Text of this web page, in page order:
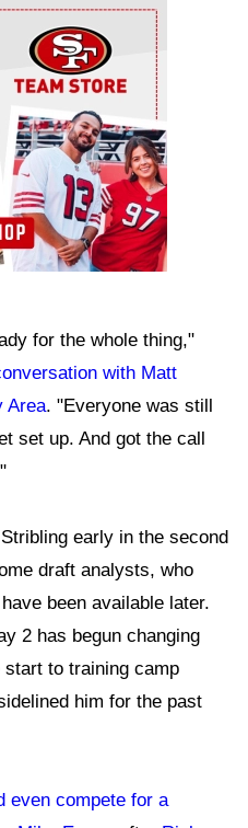
for the whole thing,"
with Matt
Area. "Everyone was still
set up. And got the call
early in the second
draft analysts, who
been available later.
2 has begun changing
to training camp
him for the past
even compete for a